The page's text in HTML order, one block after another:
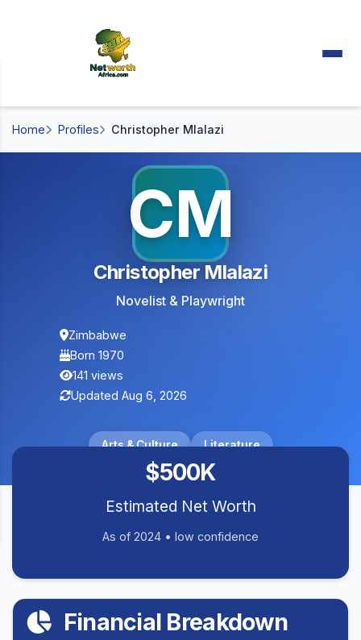
Home Profiles Christopher Mlalazi
CM
Christopher Mlalazi
Novelist & Playwright
Zimbabwe
Born 1970
141 views
Updated Aug 6, 2026
Arts & Culture Literature
$500K
Estimated Net Worth
As of 2024 • low confidence
Financial Breakdown